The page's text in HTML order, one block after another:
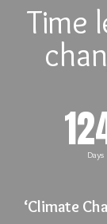
Time
Days
‘Climate